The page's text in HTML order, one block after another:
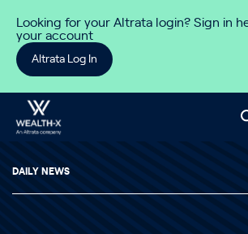
Looking for your Altrata login? Sign in
your account
Altrata Log In
DAILY NEWS